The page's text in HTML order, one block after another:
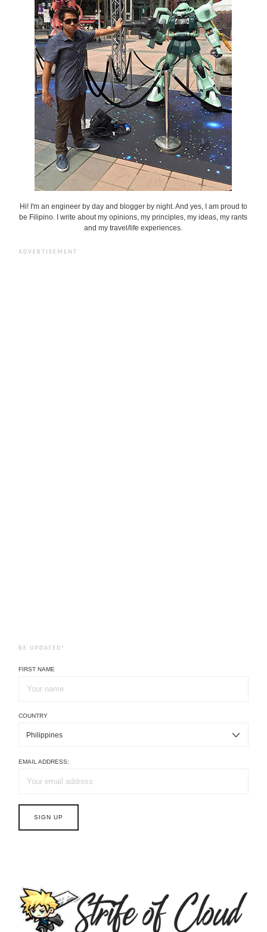
Hi! I'm an engineer by day and blogger by night. And yes, I am proud to
be Filipino. I write about my opinions, my principles, my ideas, my rants
and my travel/life experiences.
ADVERTISEMENT
BE UPDATED!
FIRST NAME
COUNTRY
EMAIL ADDRESS: